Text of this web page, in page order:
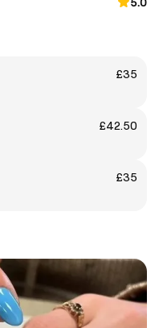
£35
£42.50
£35